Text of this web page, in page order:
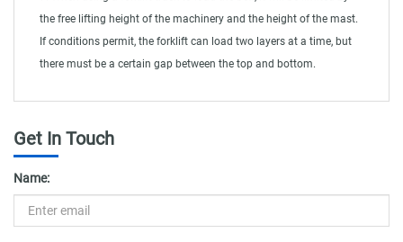
the free lifting height of the machinery and the height of the mast.
If conditions permit, the forklift can load two layers at a time, but
there must be a certain gap between the top and bottom.
Get In Touch
Name: